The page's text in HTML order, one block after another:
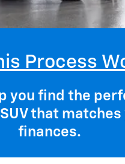
Process
you find the
that matches
finances.